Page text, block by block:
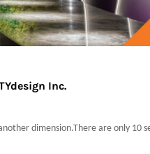
Inc.
dimension.There are only 10